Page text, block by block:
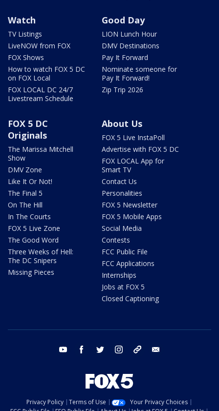
Watch
TV Listings
LiveNOW from FOX
FOX Shows
How to watch FOX 5 DC
on FOX Local
FOX LOCAL DC 24/7
Livestream Schedule
Good Day
LION Lunch Hour
DMV Destinations
Pay It Forward
Nominate someone for
Pay It Forward!
Zip Trip 2026
FOX 5 DC
Originals
The Marissa Mitchell
Show
DMV Zone
Like It Or Not!
The Final 5
On The Hill
In The Courts
FOX 5 Live Zone
The Good Word
Three Weeks of Hell:
The DC Snipers
Missing Pieces
About Us
FOX 5 Live InstaPoll
Advertise with FOX 5 DC
FOX LOCAL App for
Smart TV
Contact Us
Personalities
FOX 5 Newsletter
FOX 5 Mobile Apps
Social Media
Contests
FCC Public File
FCC Applications
Internships
Jobs at FOX 5
Closed Captioning
youtube facebook twitter instagram tiktok
Privacy Policy Terms of Use
Your Privacy Choices